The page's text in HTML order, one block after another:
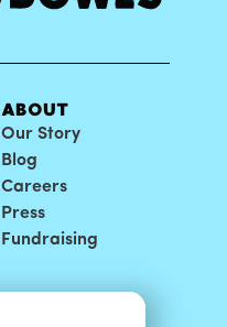
ABOUT
Our Story
Blog
Careers
Press
Fundraising